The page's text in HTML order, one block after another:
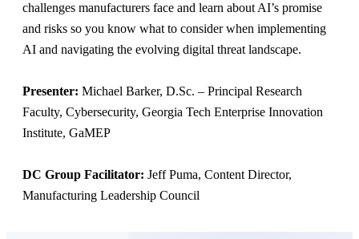
challenges manufacturers face and learn about AI’s promise
and risks so you know what to consider when implementing
AI and navigating the evolving digital threat landscape.
Presenter: Michael Barker, D.Sc. – Principal Research
Faculty, Cybersecurity, Georgia Tech Enterprise Innovation
Institute, GaMEP
DC Group Facilitator: Jeff Puma, Content Director,
Manufacturing Leadership Council